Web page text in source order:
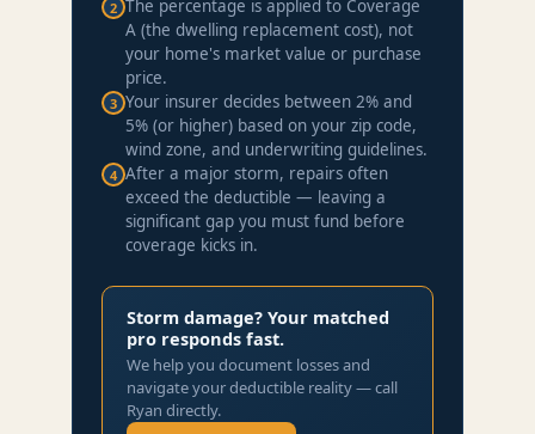
2 The percentage is applied to Coverage
A (the dwelling replacement cost), not
your home's market value or purchase
price.
3 Your insurer decides between 2% and
5% (or higher) based on your zip code,
wind zone, and underwriting guidelines.
4 After a major storm, repairs often
exceed the deductible — leaving a
significant gap you must fund before
coverage kicks in.
Storm damage? Your matched
pro responds fast.
We help you document losses and
navigate your deductible reality — call
Ryan directly.